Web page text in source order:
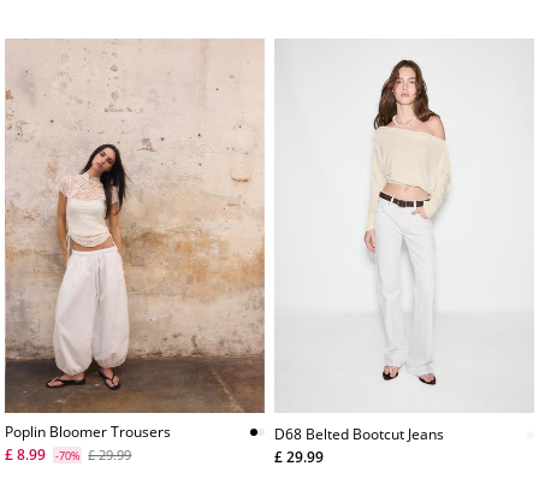
Poplin Bloomer Trousers
£ 8.99
-70% £ 29.99
D68 Belted Bootcut Jeans
£ 29.99